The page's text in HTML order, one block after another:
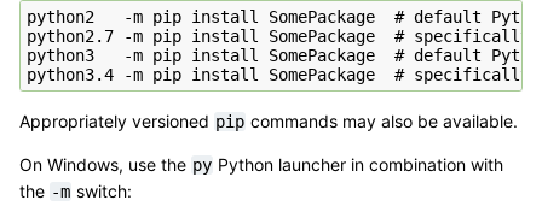
python2   -m pip install SomePackage  # default
python2.7 -m pip install SomePackage  # specifically
python3   -m pip install SomePackage  # default
Appropriately versioned pip commands may also be available.
On Windows, use the py Python launcher in combination with
the -m switch: